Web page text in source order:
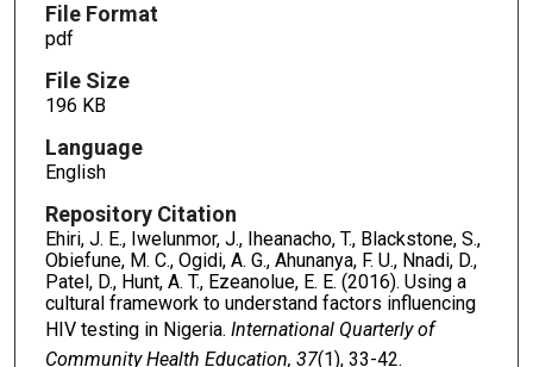
File Format
pdf
File Size
196 KB
Language
English
Repository Citation
Ehiri, J. E., Iwelunmor, J., Iheanacho, T., Blackstone, S.,
Obiefune, M. C., Ogidi, A. G., Ahunanya, F. U., Nnadi, D.,
Patel, D., Hunt, A. T., Ezeanolue, E. E. (2016). Using a
cultural framework to understand factors influencing
HIV testing in Nigeria. International Quarterly of
Community Health Education, 37(1), 33-42.